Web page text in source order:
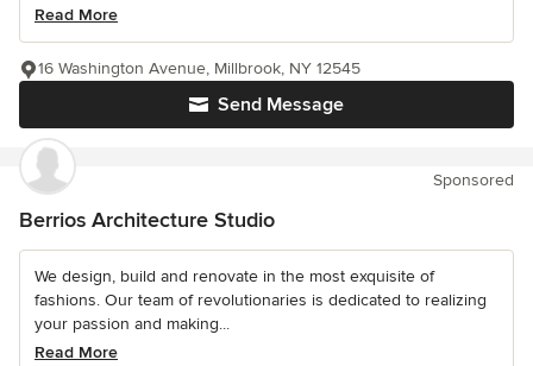
Read More
Send Message
16 Washington Avenue, Millbrook, NY 12545
Sponsored
Berrios Architecture Studio
We design, build and renovate in the most exquisite of
fashions. Our team of revolutionaries is dedicated to realizing
your passion and making...
Read More